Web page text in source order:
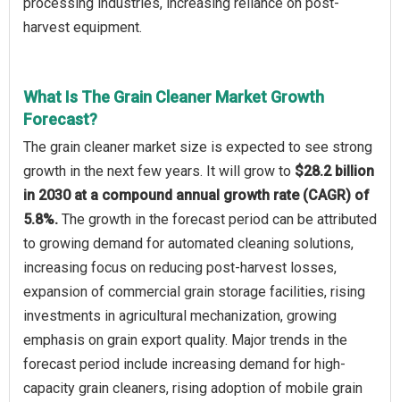
harvest equipment.
What Is The Grain Cleaner Market Growth
Forecast?
The grain cleaner market size is expected to see strong
growth in the next few years. It will grow to $28.2 billion
in 2030 at a compound annual growth rate (CAGR) of
5.8%. The growth in the forecast period can be attributed
to growing demand for automated cleaning solutions,
increasing focus on reducing post-harvest losses,
expansion of commercial grain storage facilities, rising
investments in agricultural mechanization, growing
emphasis on grain export quality. Major trends in the
forecast period include increasing demand for high-
capacity grain cleaners, rising adoption of mobile grain